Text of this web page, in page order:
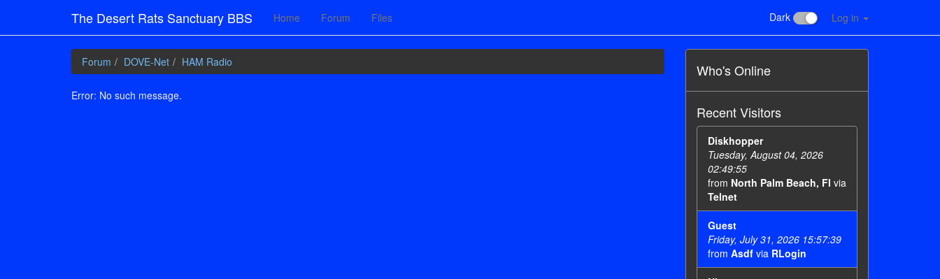
The Desert Rats Sanctuary BBS Home Forum Files Dark Log in
Forum DOVE-Net HAM Radio
Error: No such message.
Who's Online
Recent Visitors
Diskhopper
Tuesday, August 04, 2026
02:49:55
from North Palm Beach, Fl via
Telnet
Guest
Friday, July 31, 2026 15:57:39
from Asdf via RLogin